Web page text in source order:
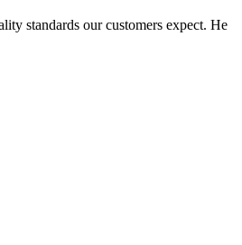
standards our customers expect. He